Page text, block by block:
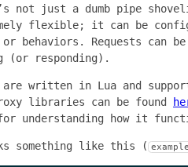
not just a dumb pipe
flexible; it can be
behaviors. Requests can
(or responding).
written in Lua and
libraries can be found
understanding how it
something like this (